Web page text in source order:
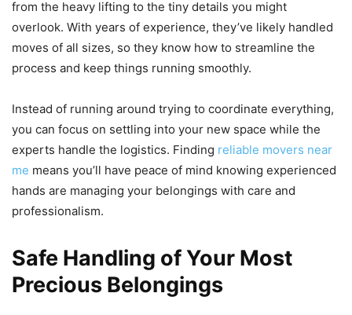
from the heavy lifting to the tiny details you might
overlook. With years of experience, they’ve likely handled
moves of all sizes, so they know how to streamline the
process and keep things running smoothly.
Instead of running around trying to coordinate everything,
you can focus on settling into your new space while the
experts handle the logistics. Finding reliable movers near
me means you’ll have peace of mind knowing experienced
hands are managing your belongings with care and
professionalism.
Safe Handling of Your Most
Precious Belongings